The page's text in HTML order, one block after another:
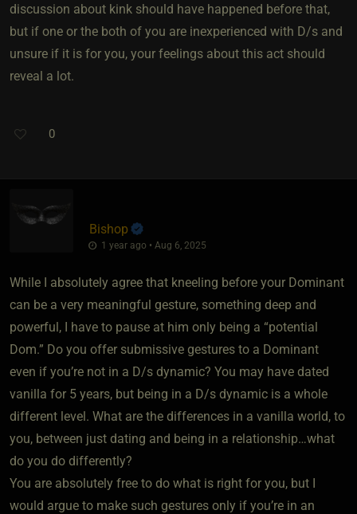
discussion about kink should have happened before that,
but if one or the both of you are inexperienced with D/s and
unsure if it is for you, your feelings about this act should
reveal a lot.
0
Bishop
1 year ago • Aug 6, 2025
While I absolutely agree that kneeling before your Dominant
can be a very meaningful gesture, something deep and
powerful, I have to pause at him only being a “potential
Dom.” Do you offer submissive gestures to a Dominant
even if you’re not in a D/s dynamic? You may have dated
vanilla for 5 years, but being in a D/s dynamic is a whole
different level. What are the differences in a vanilla world, to
you, between just dating and being in a relationship…what
do you do differently?
You are absolutely free to do what is right for you, but I
would argue to make such gestures only if you’re in an